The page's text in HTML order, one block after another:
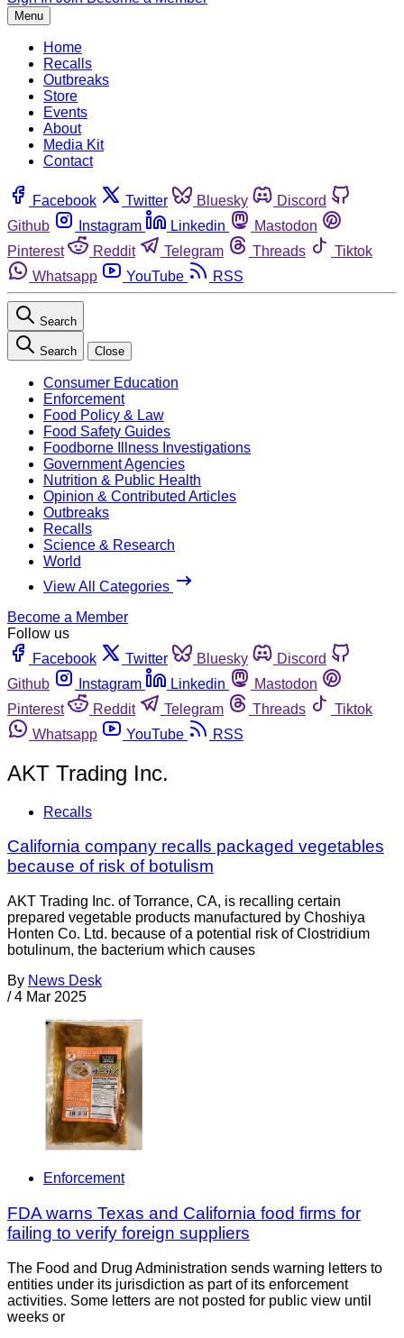
Menu
Home
Recalls
Outbreaks
Store
Events
About
Media Kit
Contact
Facebook Twitter Bluesky
Discord
Github
Instagram Linkedin
Mastodon
Pinterest
Reddit Telegram Threads
Tiktok
Whatsapp
YouTube RSS
Search
Search Close
Consumer Education
Enforcement
Food Policy & Law
Food Safety Guides
Foodborne Illness Investigations
Government Agencies
Nutrition & Public Health
Opinion & Contributed Articles
Outbreaks
Recalls
Science & Research
World
View All Categories
Become a Member
Follow us
Facebook
Twitter Bluesky
Discord
Github
Instagram Linkedin
Mastodon
Pinterest
Reddit Telegram Threads
Tiktok
Whatsapp
YouTube RSS
AKT Trading Inc.
Recalls
California company recalls packaged vegetables
because of risk of botulism
AKT Trading Inc. of Torrance, CA, is recalling certain
prepared vegetable products manufactured by Choshiya
Honten Co. Ltd. because of a potential risk of Clostridium
botulinum, the bacterium which causes
By News Desk
/ 4 Mar 2025
Enforcement
FDA warns Texas and California food firms for
failing to verify foreign suppliers
The Food and Drug Administration sends warning letters to
entities under its jurisdiction as part of its enforcement
activities. Some letters are not posted for public view until
weeks or